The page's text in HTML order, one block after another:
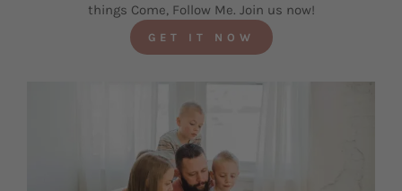
things Come, Follow Me. Join us now!
GET IT NOW